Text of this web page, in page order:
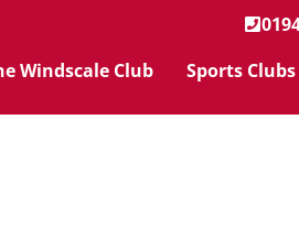
Windscale Club Sports Clubs